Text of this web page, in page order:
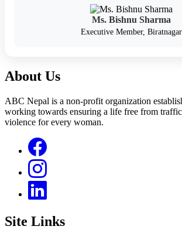
Ms. Bishnu Sharma
Executive Member, Biratnagar
About Us
ABC Nepal is a non-profit organization
working towards ensuring a life free from
violence for every woman.
Site Links